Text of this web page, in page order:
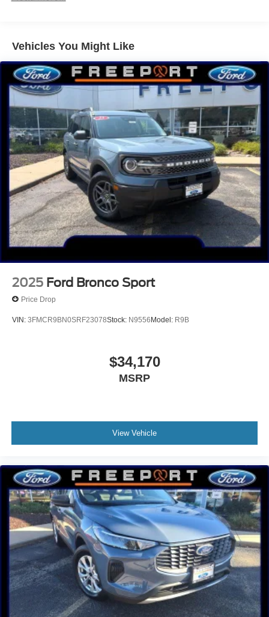
Wheels: 18 Ebony Black-Painted Aluminum.
Ruby Red Metallic 2025 Ford Bronco Sport 4D Sport
Utility Outer Banks 1.5L EcoBoost 8-Speed Automatic
4WD
25/30 City/Highway MPG Price includes: $1000 - SSE
Down Payment Assistance. Exp. 08/31/2026 $3000 -
Retail Customer Cash. Exp. 08/31/2026
Vehicles You Might Like
2025 Ford Bronco Sport
Price Drop
VIN: 3FMCR9BN0SRF23078Stock: N9556 Model: R9B
$34,170
MSRP
View Vehicle